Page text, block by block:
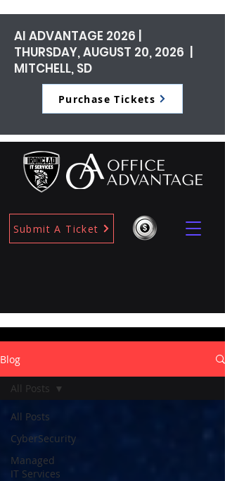
Submit A Ticket
AI ADVANTAGE 2026 |
THURSDAY, AUGUST 20, 2026 |
MITCHELL, SD
Purchase Tickets
Blog
All Posts
CyberSecurity
Managed
IT Services
All Posts